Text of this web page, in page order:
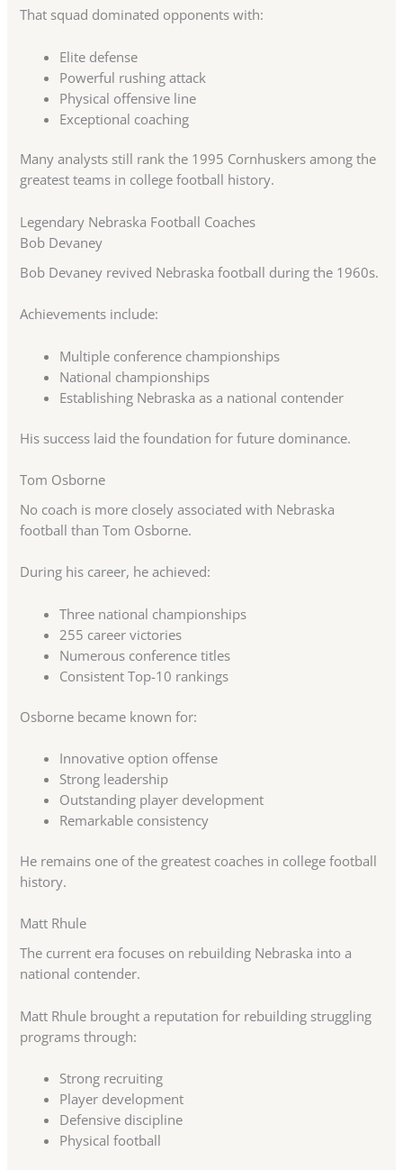
That squad dominated opponents with:
Elite defense
Powerful rushing attack
Physical offensive line
Exceptional coaching
Many analysts still rank the 1995 Cornhuskers among the
greatest teams in college football history.
Legendary Nebraska Football Coaches
Bob Devaney
Bob Devaney revived Nebraska football during the 1960s.
Achievements include:
Multiple conference championships
National championships
Establishing Nebraska as a national contender
His success laid the foundation for future dominance.
Tom Osborne
No coach is more closely associated with Nebraska
football than Tom Osborne.
During his career, he achieved:
Three national championships
255 career victories
Numerous conference titles
Consistent Top-10 rankings
Osborne became known for:
Innovative option offense
Strong leadership
Outstanding player development
Remarkable consistency
He remains one of the greatest coaches in college football
history.
Matt Rhule
The current era focuses on rebuilding Nebraska into a
national contender.
Matt Rhule brought a reputation for rebuilding struggling
programs through:
Strong recruiting
Player development
Defensive discipline
Physical football